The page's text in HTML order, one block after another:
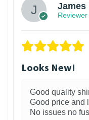
James
Reviewer
Looks New!
Good quality
Good price and
No issues no